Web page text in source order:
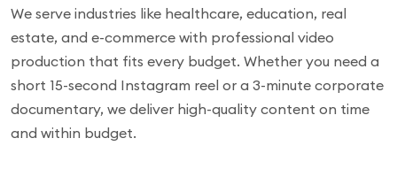
We serve industries like healthcare, education, real
estate, and e-commerce with professional video
production that fits every budget. Whether you need a
short 15-second Instagram reel or a 3-minute corporate
documentary, we deliver high-quality content on time
and within budget.